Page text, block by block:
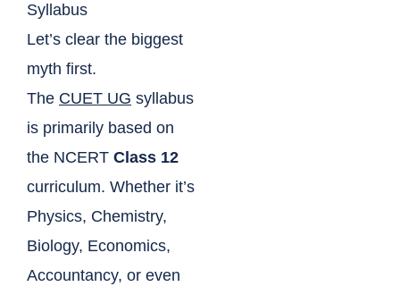
Syllabus
Let’s clear the biggest
myth first.
The CUET UG syllabus
is primarily based on
the NCERT Class 12
curriculum. Whether it’s
Physics, Chemistry,
Biology, Economics,
Accountancy, or even